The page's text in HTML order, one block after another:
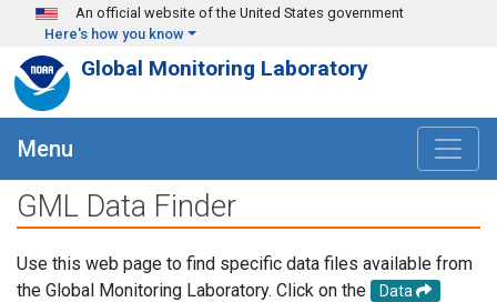
Skip to main content
An official website of the United States government
Here's how you know
Global Monitoring Laboratory
Menu
GML Data Finder
Use this web page to find specific data files available from
the Global Monitoring Laboratory. Click on the
Data